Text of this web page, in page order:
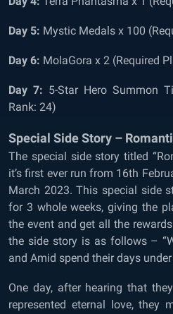
Day 5: Mystic Medals x 100
Day 6: MolaGora x 2 (Required
Day 7: 5-Star Hero Summon
Rank: 24)
Special Side Story –
The special side story titled
it’s first ever run from 16th
March 2023. This special side
for 3 whole weeks, giving the
the event and get all the
the side story is as follows –
and Amid spend their days
One day, after hearing that
represented eternal love, they